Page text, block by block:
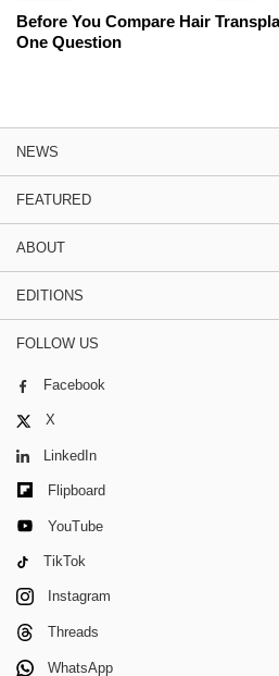
Before You Compare Hair
One Question
NEWS
FEATURED
ABOUT
EDITIONS
FOLLOW US
Facebook
X
LinkedIn
Flipboard
YouTube
TikTok
Instagram
Threads
WhatsApp